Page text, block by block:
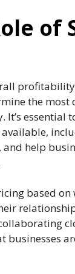
of
the most
essential
help
based on